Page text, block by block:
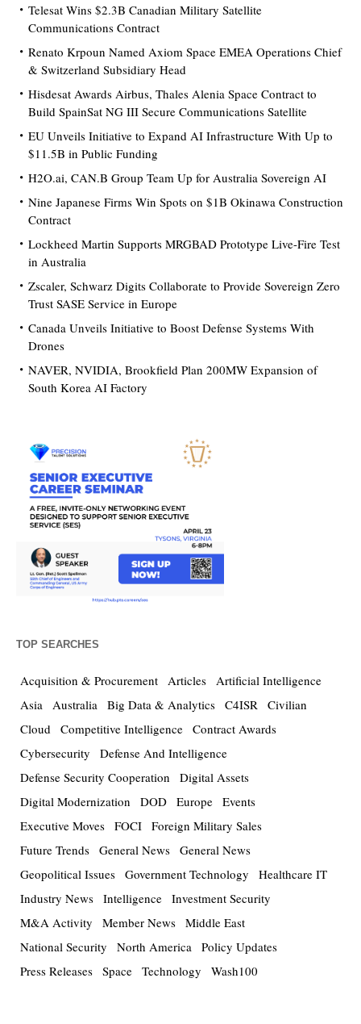
Telesat Wins $2.3B Canadian Military Satellite
Communications Contract
Renato Krpoun Named Axiom Space EMEA Operations Chief
& Switzerland Subsidiary Head
Hisdesat Awards Airbus, Thales Alenia Space Contract to
Build SpainSat NG III Secure Communications Satellite
EU Unveils Initiative to Expand AI Infrastructure With Up to
$11.5B in Public Funding
H2O.ai, CAN.B Group Team Up for Australia Sovereign AI
Nine Japanese Firms Win Spots on $1B Okinawa Construction
Contract
Lockheed Martin Supports MRGBAD Prototype Live-Fire Test
in Australia
Zscaler, Schwarz Digits Collaborate to Provide Sovereign Zero
Trust SASE Service in Europe
Canada Unveils Initiative to Boost Defense Systems With
Drones
NAVER, NVIDIA, Brookfield Plan 200MW Expansion of
South Korea AI Factory
TOP SEARCHES
Acquisition & Procurement Articles
Artificial Intelligence
Asia
Australia Big Data & Analytics C4ISR
Civilian
Cloud
Competitive Intelligence Contract Awards
Cybersecurity
Defense And Intelligence
Defense Security Cooperation
Digital Assets
Digital Modernization
DOD Europe Events
Executive Moves FOCI Foreign Military Sales
Future Trends General News General News
Geopolitical Issues Government Technology
Healthcare IT
Industry News Intelligence Investment Security
M&A Activity
Member News Middle East
National Security
North America
Policy Updates
Press Releases Space Technology Wash100